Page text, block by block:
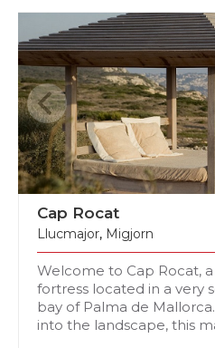
Cap Rocat
Llucmajor, Migjorn
Welcome to Cap Rocat,
fortress located in a very
bay of Palma de
into the landscape, this